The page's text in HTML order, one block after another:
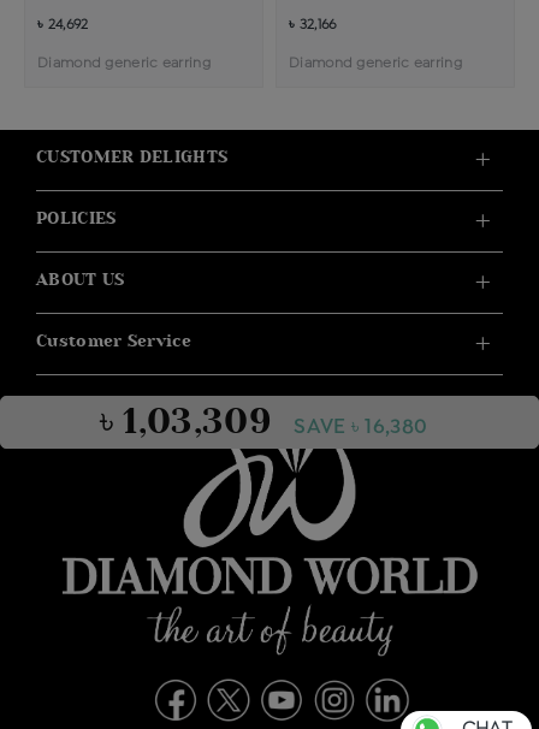
৳ 1,03,309 SAVE ৳ 16,380
৳ 24,692
Diamond generic earring
৳ 32,166
Diamond generic earring
CUSTOMER DELIGHTS
POLICIES
ABOUT US
Customer Service